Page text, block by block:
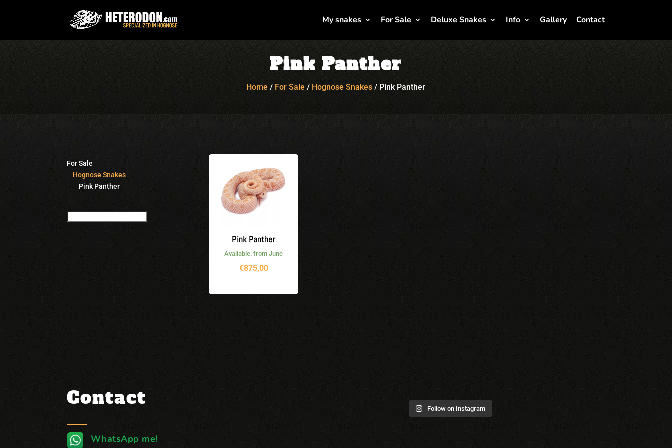
My snakes For Sale Deluxe Snakes Info Gallery Contact
Pink Panther
Home / For Sale / Hognose Snakes / Pink Panther
For Sale
Hognose Snakes
Pink Panther
Pink Panther
Available: from June
€875,00
Contact
WhatsApp me!
Follow on Instagram